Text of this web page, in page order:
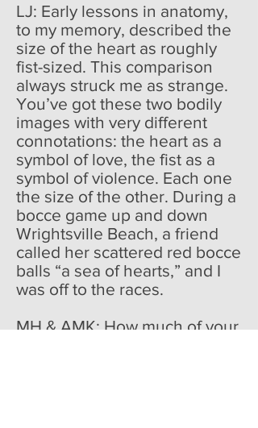
LJ: Early lessons in anatomy,
to my memory, described the
size of the heart as roughly
fist-sized. This comparison
always struck me as strange.
You’ve got these two bodily
images with very different
connotations: the heart as a
symbol of love, the fist as a
symbol of violence. Each one
the size of the other. During a
bocce game up and down
Wrightsville Beach, a friend
called her scattered red bocce
balls “a sea of hearts,” and I
was off to the races.
MH & AMK: How much of your